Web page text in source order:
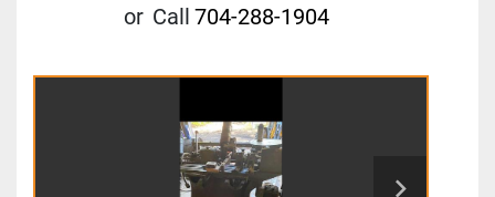
or Call 704-288-1904